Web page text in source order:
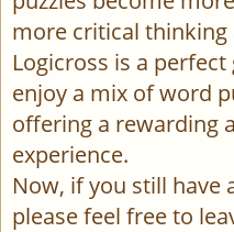
more critical
Logicross is a
enjoy a mix of word
offering a rewarding
experience.
Now, if you still have
please feel free to